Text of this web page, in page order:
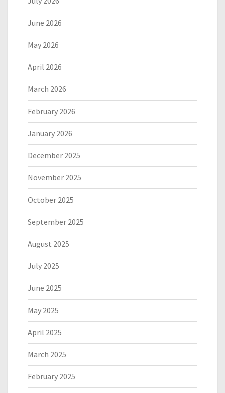
June 2026
May 2026
April 2026
March 2026
February 2026
January 2026
December 2025
November 2025
October 2025
September 2025
August 2025
July 2025
June 2025
May 2025
April 2025
March 2025
February 2025